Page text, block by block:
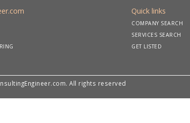
Quick links
COMPANY SEARCH
SERVICES SEARCH
GET LISTED
All rights reserved